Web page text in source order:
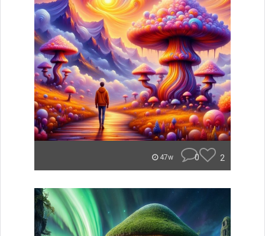
47w 0 2